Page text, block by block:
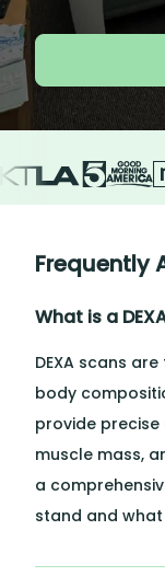
Frequently
What is a
DEXA scans
body
provide
muscle mass,
a
stand and